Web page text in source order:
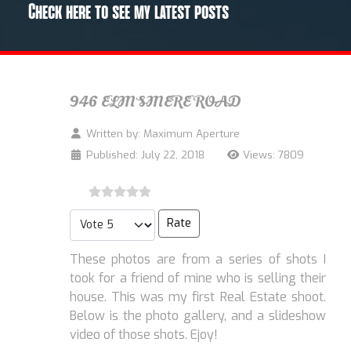
Check here to see my latest posts
946 ELMSMERE ROAD
Written by: Maximum Aperture
Published: July 22, 2018
Views: 7809
Please Rate
These photos are from a series of shots I
took for a friend of mine who is selling their
house. This was my first Real Estate shoot.
Below is the photo gallery, and a slideshow
video of those shots. Ejoy!